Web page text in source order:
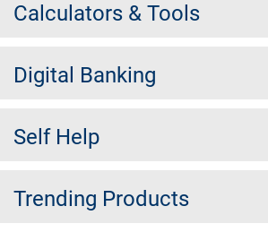
Calculators & Tools
Digital Banking
Self Help
Trending Products